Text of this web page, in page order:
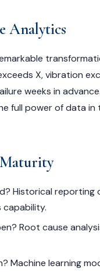
Analytics
X, vibration
weeks in
full power of data
Maturity
Historical reporting
Root cause
Machine learning